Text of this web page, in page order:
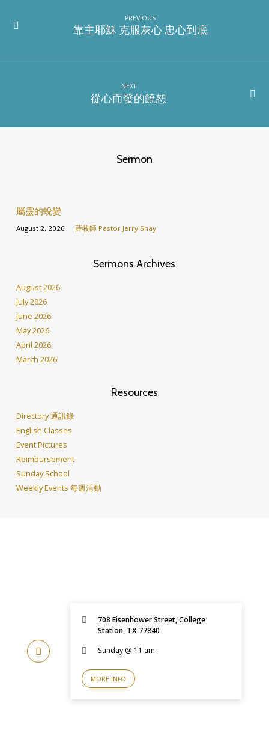
PREVIOUS
靠主耶穌 克服灰心 忠心到底
NEXT
從心而發的饒恕
Sermon
屬靈的蛻變
August 2, 2026 薛牧師 Pastor Jerry Shay
Sermons Archives
August 2026
July 2026
June 2026
May 2026
April 2026
March 2026
Resources
Directory 通訊錄
English Classes
Event Pictures
Reimbursement
Sunday School
Weekly Events 每週活動
708 Eisenhower Street, College
Station, TX 77840
Sunday @ 11 am
MORE INFO